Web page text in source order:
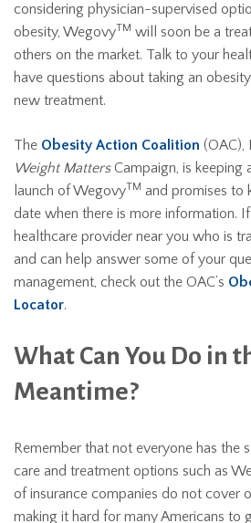
considering physician-supervised
obesity, WegovyTM will soon be a
others on the market. Talk to your
have questions about taking an
new treatment.
The Obesity Action Coalition (OAC),
Weight MattersCampaign, is keeping
launch of WegovyTM and promises to
date when there is more information.
healthcare provider near you who is
and can help answer some of your
management, check out the OAC’s
Locator.
What Can You Do in
Meantime?
Remember that not everyone has the
care and treatment options such as
of insurance companies do not cover
making it hard for many Americans to